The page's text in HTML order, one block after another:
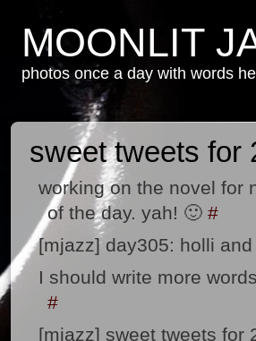
MOONLIT
photos once a day with words
sweet tweets for
working on the novel for
of the day. yah! 🙂 #
[mjazz] day305: holli and
I should write more
#
[mjazz] sweet tweets for